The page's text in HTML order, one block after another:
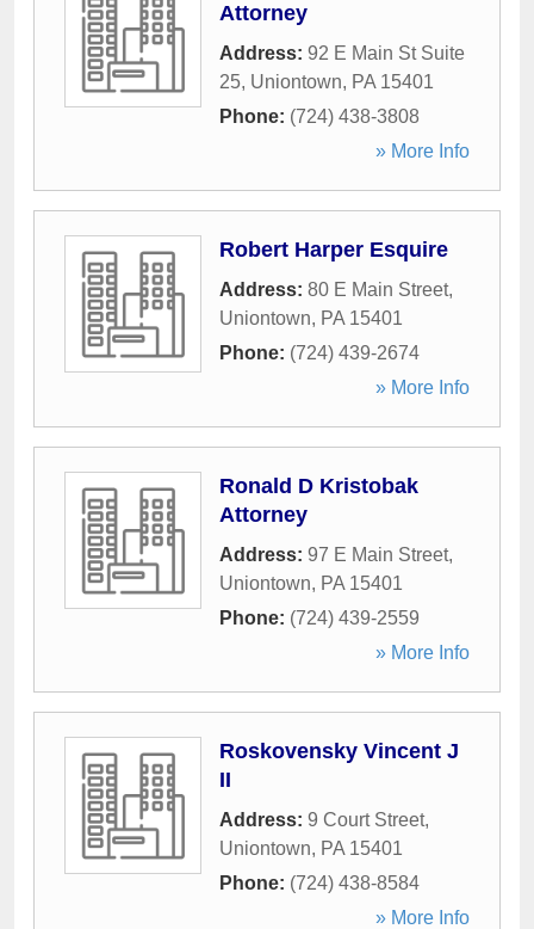
Attorney
Address: 92 E Main St Suite
25, Uniontown, PA 15401
Phone: (724) 438-3808
» More Info
Robert Harper Esquire
Address: 80 E Main Street,
Uniontown, PA 15401
Phone: (724) 439-2674
» More Info
Ronald D Kristobak
Attorney
Address: 97 E Main Street,
Uniontown, PA 15401
Phone: (724) 439-2559
» More Info
Roskovensky Vincent J
II
Address: 9 Court Street,
Uniontown, PA 15401
Phone: (724) 438-8584
» More Info